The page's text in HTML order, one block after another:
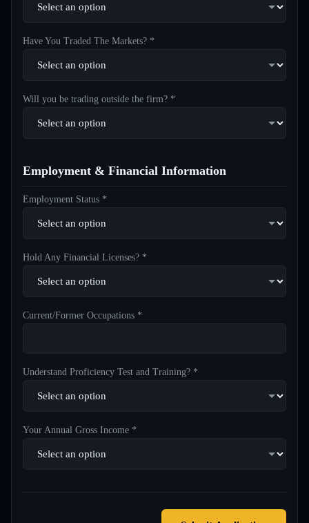
Have You Traded The Markets? *
Will you be trading outside the firm? *
Employment & Financial Information
Employment Status *
Hold Any Financial Licenses? *
Current/Former Occupations *
Understand Proficiency Test and Training? *
Your Annual Gross Income *